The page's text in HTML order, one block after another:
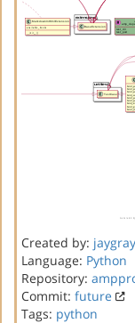
Created by:
Language: Python
Repository:
Commit: future
Tags: python